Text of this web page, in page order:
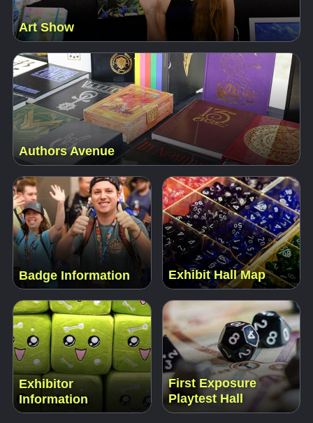
Art Show
Authors Avenue
Badge Information Exhibit Hall Map
Exhibitor
Information
First Exposure
Playtest Hall